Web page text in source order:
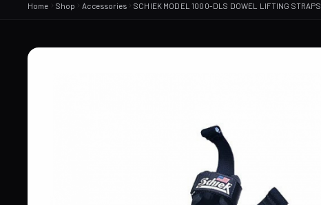
Home Shop Accessories SCHIEK MODEL 1000-DLS DOWEL LIFTING STRAPS